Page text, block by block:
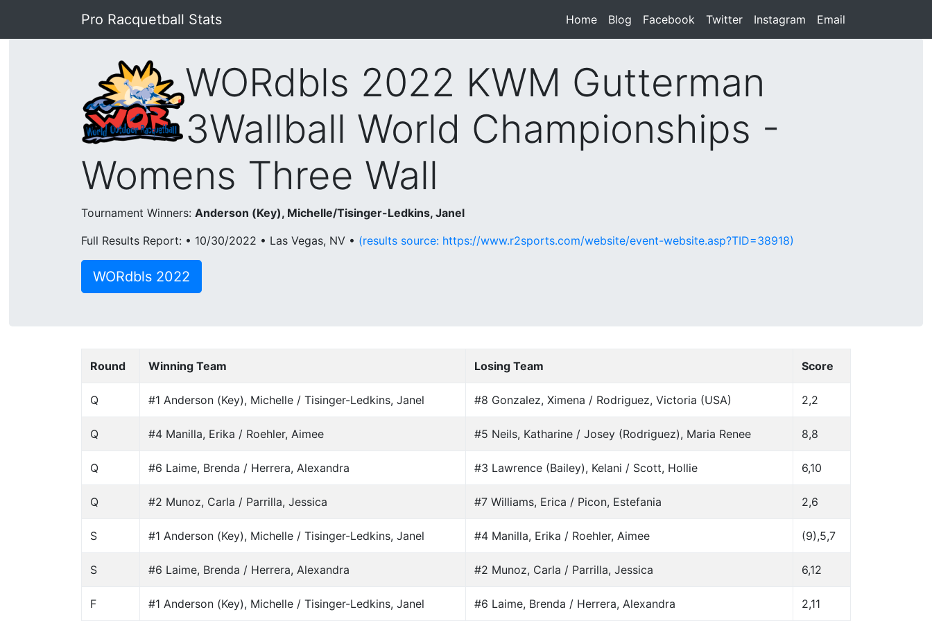
Pro Racquetball Stats Home (current)
Blog (current)
Facebook (current)
Twitter (current)
Instagram (current)
Email
WORdbls 2022 KWM Gutterman
3Wallball World Championships -
Womens Three Wall
Tournament Winners: Anderson (Key), Michelle/Tisinger-Ledkins, Janel
Full Results Report: • 10/30/2022 • Las Vegas, NV • (results source: https://www.r2sports.com/website/event-website.asp?TID=38918)
WORdbls 2022
Round Winning Team Losing Team Score
Q #1 Anderson (Key), Michelle / Tisinger-Ledkins, Janel #8 Gonzalez, Ximena / Rodriguez, Victoria (USA) 2,2
Q #4 Manilla, Erika / Roehler, Aimee #5 Neils, Katharine / Josey (Rodriguez), Maria Renee 8,8
Q #6 Laime, Brenda / Herrera, Alexandra #3 Lawrence (Bailey), Kelani / Scott, Hollie 6,10
Q #2 Munoz, Carla / Parrilla, Jessica #7 Williams, Erica / Picon, Estefania 2,6
S #1 Anderson (Key), Michelle / Tisinger-Ledkins, Janel #4 Manilla, Erika / Roehler, Aimee (9),5,7
S #6 Laime, Brenda / Herrera, Alexandra #2 Munoz, Carla / Parrilla, Jessica 6,12
F #1 Anderson (Key), Michelle / Tisinger-Ledkins, Janel #6 Laime, Brenda / Herrera, Alexandra 2,11